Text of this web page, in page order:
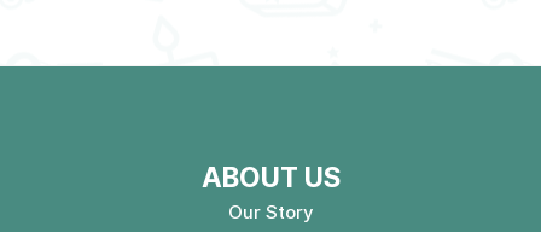
ABOUT US
Our Story